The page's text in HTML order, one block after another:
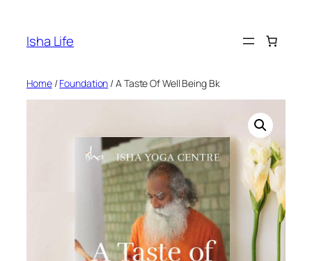
content
Isha Life
Home/Foundation / A Taste Of Well Being Bk